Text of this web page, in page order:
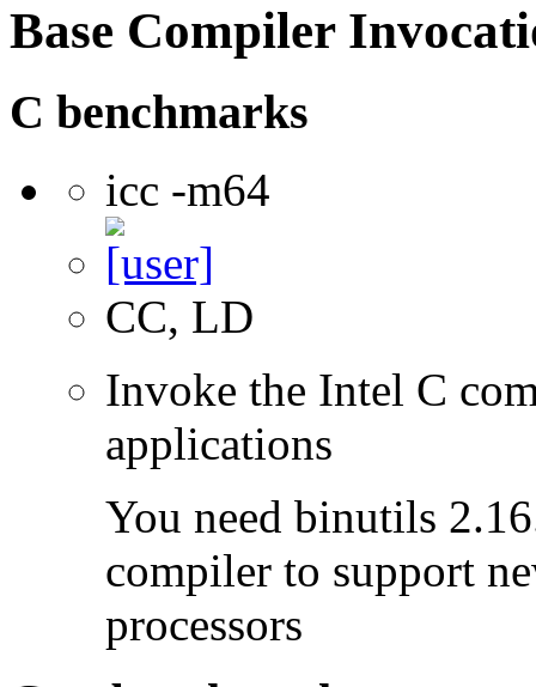
Base Compiler
C benchmarks
icc -m64
CC, LD
Invoke the Intel C
applications
You need binutils
compiler to support
processors